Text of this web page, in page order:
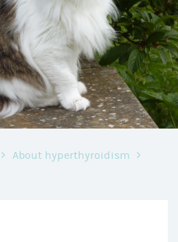
About hyperthyroidism